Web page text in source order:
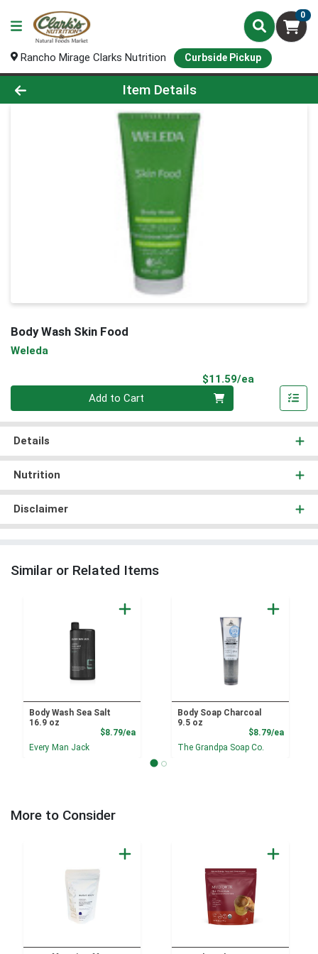
0
Rancho Mirage Clarks Nutrition Curbside Pickup
Product Details Page
Item Details
Body Wash Skin Food
Weleda
$11.59/ea
Add to Cart
Details
Nutrition
Disclaimer
Similar or Related Items
Body Wash Sea Salt
16.9 oz
$8.79/eaProduct Price
Every Man Jack
Body Soap Charcoal
9.5 oz
$8.79/ea
The Grandpa Soap Co.
More to Consider